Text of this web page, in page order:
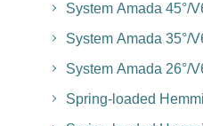
System Amada 45°/
System Amada 35°/
System Amada 26°/
Spring-loaded